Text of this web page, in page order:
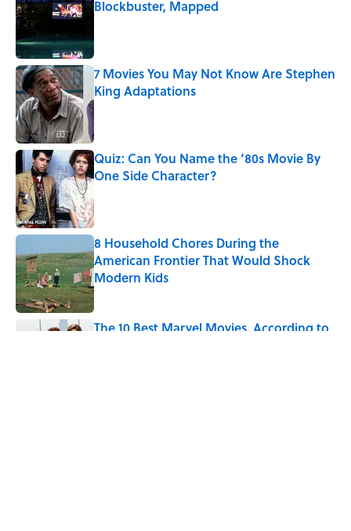
Blockbuster, Mapped
7 Movies You May Not Know Are Stephen
King Adaptations
Published by on Invalid Date
Quiz: Can You Name the ‘80s Movie By
One Side Character?
8 Household Chores During the
American Frontier That Would Shock
Modern Kids
Published by on Invalid Date
The 10 Best Marvel Movies, According to